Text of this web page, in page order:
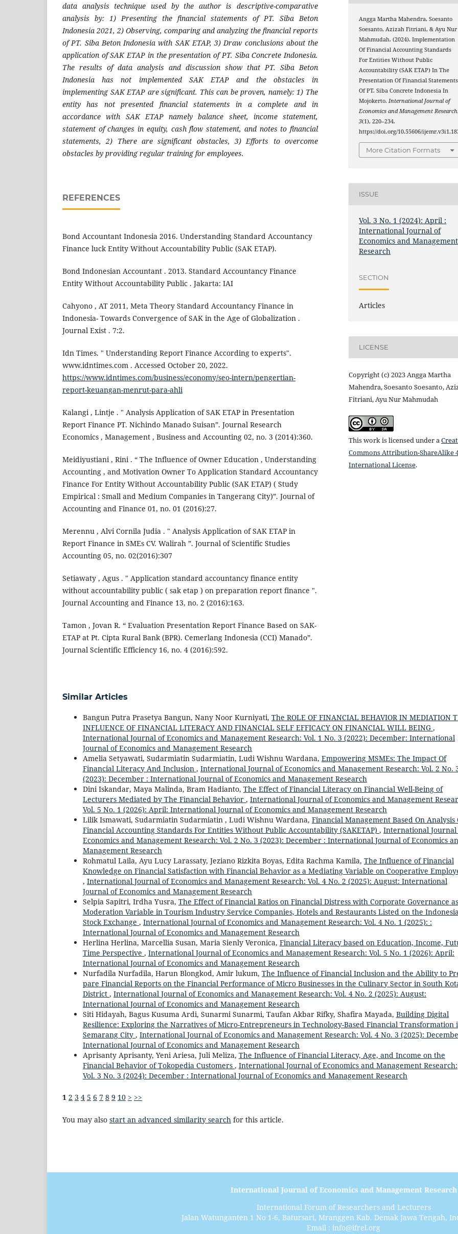
data analysis technique used by the author is descriptive-comparative
analysis by: 1) Presenting the financial statements of PT. Siba Beton
Indonesia 2021, 2) Observing, comparing and analyzing the financial reports
of PT. Siba Beton Indonesia with SAK ETAP, 3) Draw conclusions about the
application of SAK ETAP in the presentation of PT. Siba Concrete Indonesia.
The results of data analysis and discussion show that PT. Siba Beton
Indonesia has not implemented SAK ETAP and the obstacles in
implementing SAK ETAP are significant. This can be proven, namely: 1) The
entity has not presented financial statements in a complete and in
accordance with SAK ETAP namely balance sheet, income statement,
statement of changes in equity, cash flow statement, and notes to financial
statements, 2) There are significant obstacles, 3) Efforts to overcome
obstacles by providing regular training for employees.
REFERENCES
Bond Accountant Indonesia 2016. Understanding Standard Accountancy
Finance luck Entity Without Accountability Public (SAK ETAP).
Bond Indonesian Accountant . 2013. Standard Accountancy Finance
Entity Without Accountability Public . Jakarta: IAI
Cahyono , AT 2011, Meta Theory Standard Accountancy Finance in
Indonesia- Towards Convergence of SAK in the Age of Globalization .
Journal Exist . 7:2.
Idn Times. " Understanding Report Finance According to experts".
www.idntimes.com . Accessed October 20, 2022.
https://www.idntimes.com/business/economy/seo-intern/pengertian-
report-keuangan-menrut-para-ahli
Kalangi , Lintje . " Analysis Application of SAK ETAP in Presentation
Report Finance PT. Nichindo Manado Suisan”. Journal Research
Economics , Management , Business and Accounting 02, no. 3 (2014):360.
Meidiyustiani , Rini . “ The Influence of Owner Education , Understanding
Accounting , and Motivation Owner To Application Standard Accountancy
Finance For Entity Without Accountability Public (SAK ETAP) ( Study
Empirical : Small and Medium Companies in Tangerang City)”. Journal of
Accounting and Finance 01, no. 01 (2016):27.
Merennu , Alvi Cornila Judia . " Analysis Application of SAK ETAP in
Report Finance in SMEs CV. Walirah ”. Journal of Scientific Studies
Accounting 05, no. 02(2016):307
Setiawaty , Agus . " Application standard accountancy finance entity
without accountability public ( sak etap ) on preparation report finance ".
Journal Accounting and Finance 13, no. 2 (2016):163.
Tamon , Jovan R. “ Evaluation Presentation Report Finance Based on SAK-
ETAP at Pt. Cipta Rural Bank (BPR). Cemerlang Indonesia (CCI) Manado”.
Journal Scientific Efficiency 16, no. 4 (2016):592.
Angga Martha Mahendra, Soesanto
Soesanto, Azizah Fitriani, & Ayu Nur
Mahmudah. (2024). Implementation
Of Financial Accounting Standards
For Entities Without Public
Accountability (SAK ETAP) In The
Presentation Of Financial Statements
Of PT. Siba Concrete Indonesia In
Mojokerto.International Journal of
Economics and Management Research,
3(1), 220–234.
https://doi.org/10.55606/
More Citation Formats
ISSUE
Vol. 3 No. 1 (2024): April :
International Journal of
Economics and Management
Research
SECTION
Articles
LICENSE
Copyright (c) 2023 Angga Martha
Mahendra, Soesanto Soesanto,
Fitriani, Ayu Nur Mahmudah
This work is licensed under a
Commons Attribution-ShareAlike
International License.
Similar Articles
Bangun Putra Prasetya Bangun, Nany Noor Kurniyati, The ROLE OF FINANCIAL BEHAVIOR IN MEDIATION
INFLUENCE OF FINANCIAL LITERACY AND FINANCIAL SELF EFFICACY ON FINANCIAL WILL BEING ,
International Journal of Economics and Management Research: Vol. 1 No. 3 (2022): December: International
Journal of Economics and Management Research
Amelia Setyawati, Sudarmiatin Sudarmiatin, Ludi Wishnu Wardana, Empowering MSMEs: The Impact Of
Financial Literacy And Inclusion , International Journal of Economics and Management Research: Vol. 2 No.
(2023): December : International Journal of Economics and Management Research
Dini Iskandar, Maya Malinda, Bram Hadianto, The Effect of Financial Literacy on Financial Well-Being of
Lecturers Mediated by The Financial Behavior , International Journal of Economics and Management
Vol. 5 No. 1 (2026): April: International Journal of Economics and Management Research
Lilik Ismawati, Sudarmiatin Sudarmiatin , Ludi Wishnu Wardana, Financial Management Based On Analysis
Financial Accounting Standards For Entities Without Public Accountability (SAKETAP) , International Journal
Economics and Management Research: Vol. 2 No. 3 (2023): December : International Journal of Economics
Management Research
Rohmatul Laila, Ayu Lucy Larassaty, Jeziano Rizkita Boyas, Edita Rachma Kamila, The Influence of Financial
Knowledge on Financial Satisfaction with Financial Behavior as a Mediating Variable on Cooperative
, International Journal of Economics and Management Research: Vol. 4 No. 2 (2025): August: International
Journal of Economics and Management Research
Selpia Sapitri, Irdha Yusra, The Effect of Financial Ratios on Financial Distress with Corporate Governance
Moderation Variable in Tourism Industry Service Companies, Hotels and Restaurants Listed on the
Stock Exchange , International Journal of Economics and Management Research: Vol. 4 No. 1 (2025): :
International Journal of Economics and Management Research
Herlina Herlina, Marcellia Susan, Maria Sienly Veronica, Financial Literacy based on Education, Income,
Time Perspective , International Journal of Economics and Management Research: Vol. 5 No. 1 (2026): April:
International Journal of Economics and Management Research
Nurfadila Nurfadila, Harun Blongkod, Amir lukum, The Influence of Financial Inclusion and the Ability to
pare Financial Reports on the Financial Performance of Micro Businesses in the Culinary Sector in South
District , International Journal of Economics and Management Research: Vol. 4 No. 2 (2025): August:
International Journal of Economics and Management Research
Siti Hidayah, Bagus Kusuma Ardi, Sunarmi Sunarmi, Taufan Akbar Rifky, Shafira Mayada, Building Digital
Resilience: Exploring the Narratives of Micro-Entrepreneurs in Technology-Based Financial Transformation
Semarang City , International Journal of Economics and Management Research: Vol. 4 No. 3 (2025):
International Journal of Economics and Management Research
Aprisanty Aprisanty, Yeni Ariesa, Juli Meliza, The Influence of Financial Literacy, Age, and Income on the
Financial Behavior of Tokopedia Customers , International Journal of Economics and Management Research:
Vol. 3 No. 3 (2024): December : International Journal of Economics and Management Research
1 2 3 4 5 6 7 8 9 10 > >>
You may also start an advanced similarity search for this article.
International Journal of Economics and Management Research
International Forum of Researchers and Lecturers
Jalan Watunganten 1 No 1-6, Batursari, Mranggen Kab. Demak Jawa Tengah,
Email : info@ifrel.org